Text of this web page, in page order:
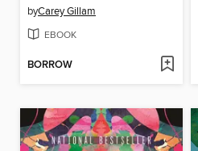
byCarey Gillam
EBOOK
BORROW